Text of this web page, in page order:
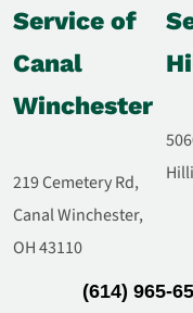
Service of
Canal
Winchester
219 Cemetery Rd,
Canal Winchester,
OH 43110
(614) 965-